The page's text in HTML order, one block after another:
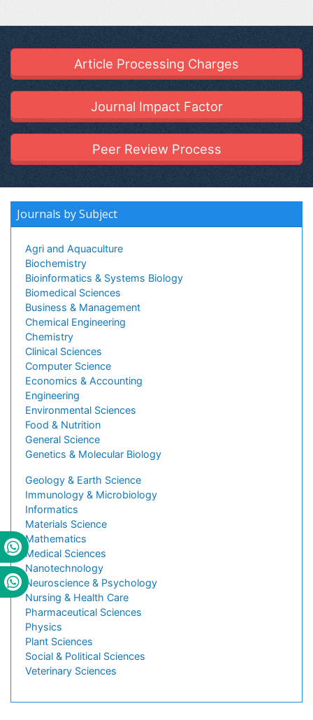
Article Processing Charges
Journal Impact Factor
Peer Review Process
Journals by Subject
Agri and Aquaculture
Biochemistry
Bioinformatics & Systems Biology
Biomedical Sciences
Business & Management
Chemical Engineering
Chemistry
Clinical Sciences
Computer Science
Economics & Accounting
Engineering
Environmental Sciences
Food & Nutrition
General Science
Genetics & Molecular Biology
Geology & Earth Science
Immunology & Microbiology
Informatics
Materials Science
Mathematics
Medical Sciences
Nanotechnology
Neuroscience & Psychology
Nursing & Health Care
Pharmaceutical Sciences
Physics
Plant Sciences
Social & Political Sciences
Veterinary Sciences